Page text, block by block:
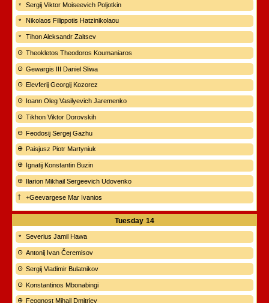
Sergij Viktor Moiseevich Poljotkin
Nikolaos Filippotis Hatzinikolaou
Tihon Aleksandr Zaitsev
Theokletos Theodoros Koumaniaros
Gewargis III Daniel Sliwa
Elevferij Georgij Kozorez
Ioann Oleg Vasilyevich Jaremenko
Tikhon Viktor Dorovskih
Feodosij Sergej Gazhu
Paisjusz Piotr Martyniuk
Ignatij Konstantin Buzin
Ilarion Mikhail Sergeevich Udovenko
+Geevargese Mar Ivanios
Tuesday 14
Severius Jamil Hawa
Antonij Ivan Čeremisov
Sergij Vladimir Bulatnikov
Konstantinos Mbonabingi
Feognost Mihail Dmitriev